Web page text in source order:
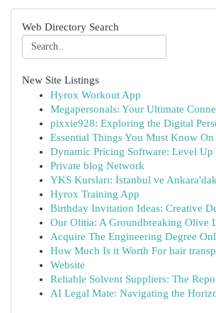
Web Directory Search
New Site Listings
Hyrox Workout App
Megapersonals: Your Ultimate
pixxie928: Exploring the Digital
Essential Things You Must Know On
Dynamic Pricing Software: Level Up
Private blog Network
YKS Kursları: İstanbul ve
Hyrox Training App
Birthday Invitation Ideas: Creative
Our Olitia: A Groundbreaking Olive
Acquire The Engineering Degree
How Much Is it Worth For hair
Website
Reliable Solvent Suppliers: The
AI Legal Mate: Navigating the